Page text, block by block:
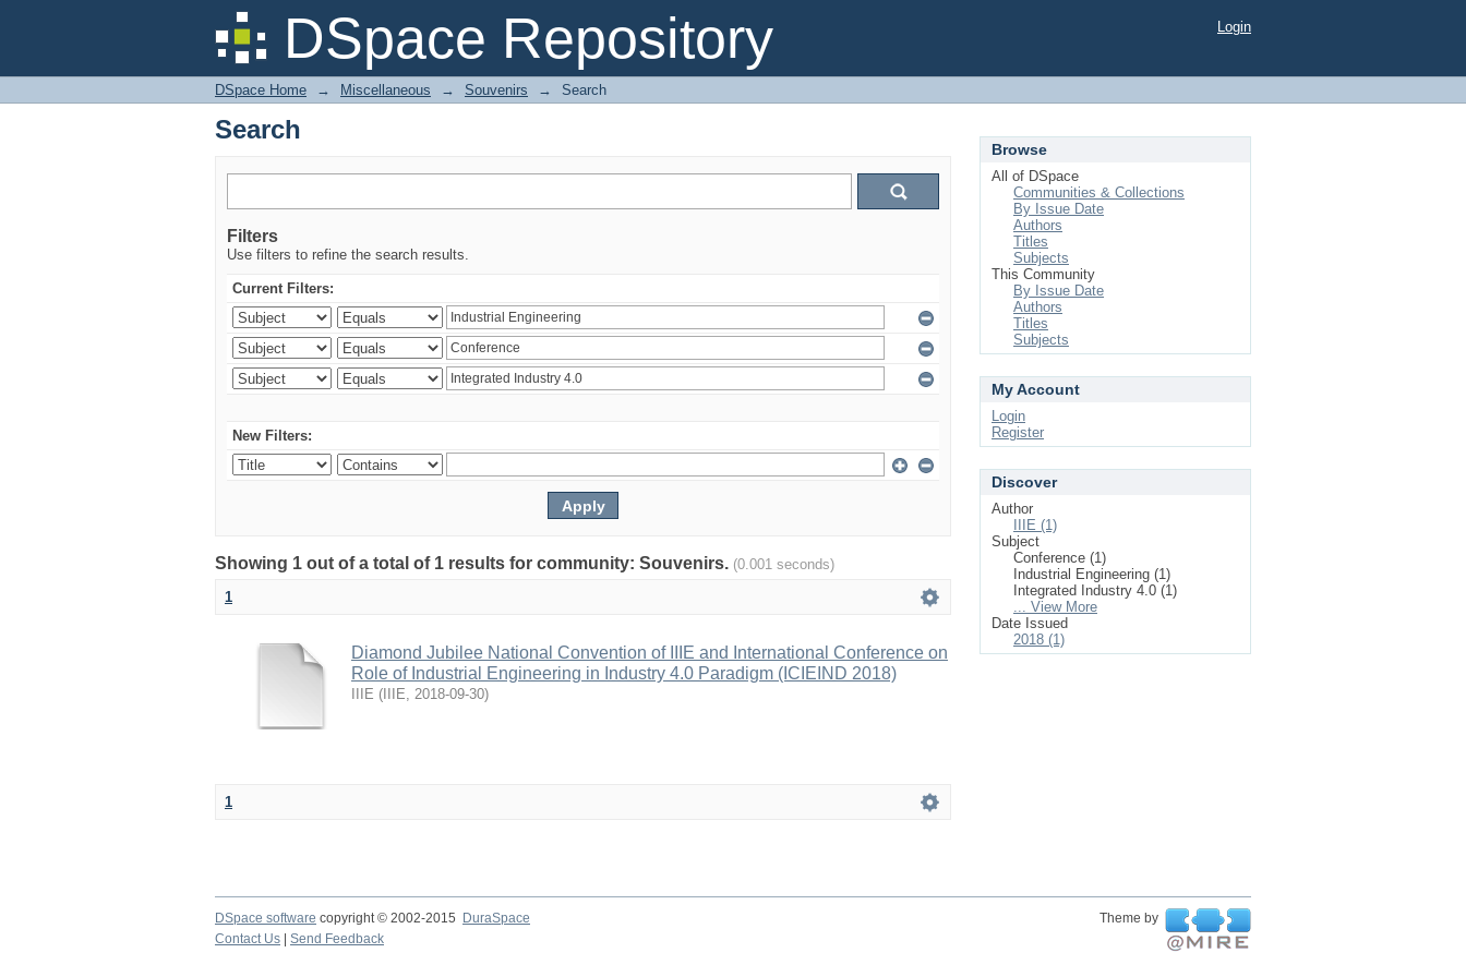
DSpace Repository
Search Login
DSpace Home → Miscellaneous → Souvenirs → Search
Search
Filters
Use filters to refine the search results.
Current Filters:
New Filters:
Showing 1 out of a total of 1 results for community: Souvenirs. (0.001 seconds)
1
Diamond Jubilee National Convention of IIIE and International Conference on
Role of Industrial Engineering in Industry 4.0 Paradigm (ICIEIND 2018)
IIIE ( IIIE, 2018-09-30)
1
Browse
All of DSpace
Communities & Collections
By Issue Date
Authors
Titles
Subjects
This Community
By Issue Date
Authors
Titles
Subjects
My Account
Login
Register
Discover
Author
IIIE (1)
Subject
Conference (1)
Industrial Engineering (1)
Integrated Industry 4.0 (1)
... View More
Date Issued
2018 (1)
DSpace software copyright © 2002-2015 DuraSpace
Theme by
Contact Us
Send Feedback